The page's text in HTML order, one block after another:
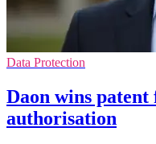
Data Protection
Daon wins
authorisation